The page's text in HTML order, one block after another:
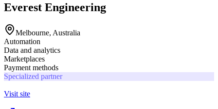
Everest Engineering
Melbourne, Australia
Automation
Data and analytics
Marketplaces
Payment methods
Specialized partner
Visit site